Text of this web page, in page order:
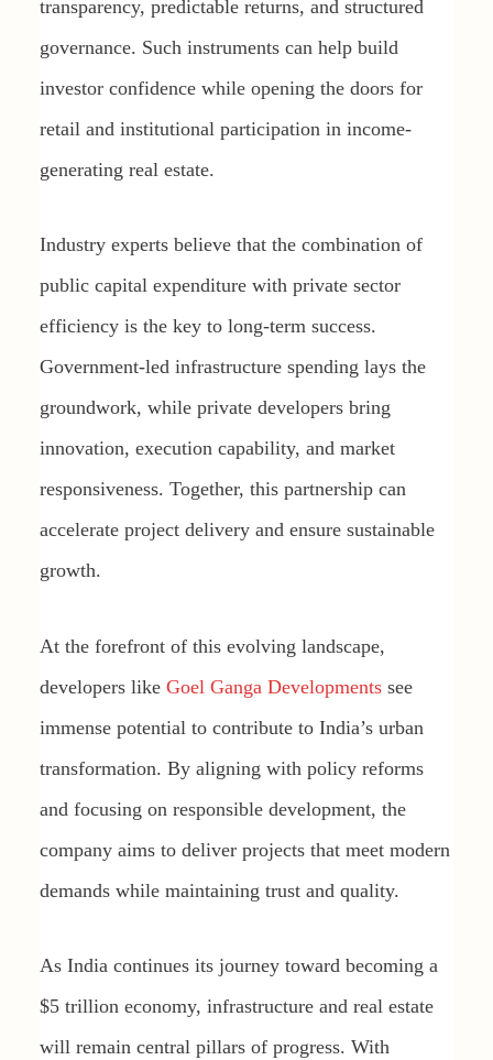
transparency, predictable returns, and structured
governance. Such instruments can help build
investor confidence while opening the doors for
retail and institutional participation in income-
generating real estate.
Industry experts believe that the combination of
public capital expenditure with private sector
efficiency is the key to long-term success.
Government-led infrastructure spending lays the
groundwork, while private developers bring
innovation, execution capability, and market
responsiveness. Together, this partnership can
accelerate project delivery and ensure sustainable
growth.
At the forefront of this evolving landscape,
developers like Goel Ganga Developmentssee
immense potential to contribute to India’s urban
transformation. By aligning with policy reforms
and focusing on responsible development, the
company aims to deliver projects that meet modern
demands while maintaining trust and quality.
As India continues its journey toward becoming a
$5 trillion economy, infrastructure and real estate
will remain central pillars of progress. With